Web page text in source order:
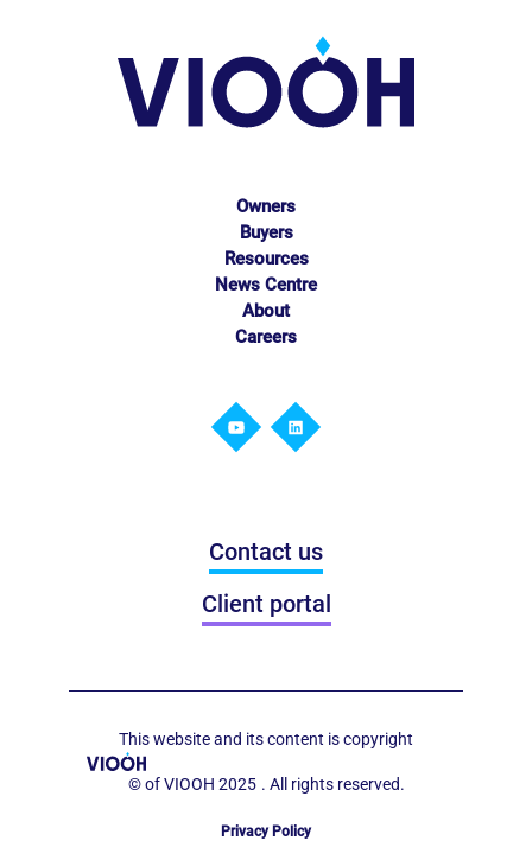
Owners
Buyers
Resources
News Centre
About
Careers
Contact us
Client portal
This website and its content is copyright
© of VIOOH 2025 . All rights reserved.
Privacy Policy